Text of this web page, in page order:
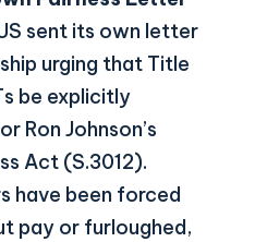
sent its own letter
urging that Title
be explicitly
Ron Johnson’s
Act (S.3012).
have been forced
pay or furloughed,